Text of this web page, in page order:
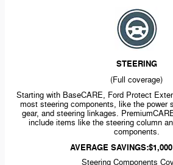
STEERING
(Full coverage)
Starting with BaseCARE, Ford Protect
most steering components, like the power
gear, and steering linkages.
include items like the steering column
components.
AVERAGE
Steering Components